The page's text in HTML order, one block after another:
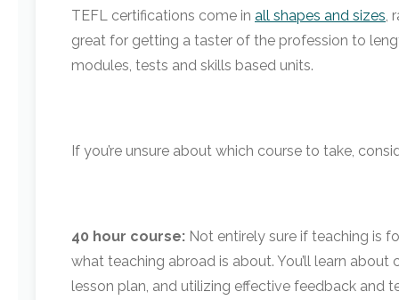
TEFL certifications come in all shapes and sizes,
great for getting a taster of the profession to
modules, tests and skills based units.
If you’re unsure about which course to take,
40 hour course: Not entirely sure if teaching is
what teaching abroad is about. You’ll learn
lesson plan, and utilizing effective feedback and